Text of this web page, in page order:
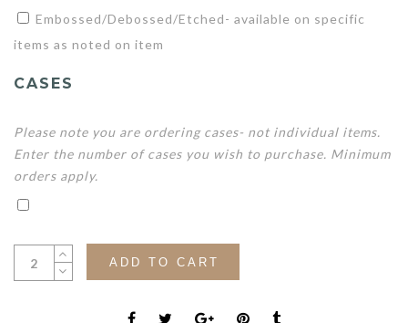
Embossed/Debossed/Etched- available on specific
items as noted on item
CASES
Please note you are ordering cases- not individual items.
Enter the number of cases you wish to purchase. Minimum
orders apply.
ADD TO CART